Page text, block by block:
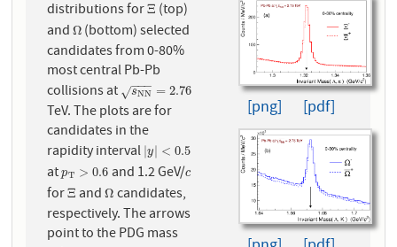
distributions forΞ
Ξ (top)
andΩ
Ω(bottom) selected
candidates from 0-80%
most central Pb-Pb
collisions at
sNN
−−
−
√ = 2.76
sNN= 2.76
TeV. The plots are for
candidates in the
rapidity interval |y < 0.5
|y| <0.5
atpT > 0.6
pT >0.6 and 1.2 GeV/c
c
forΞ
Ξ andΩ
Ωcandidates,
respectively. The arrows
point to the PDG mass
[png] [pdf]